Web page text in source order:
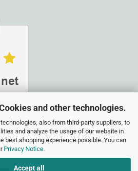
and other technologies.
also from third-party suppliers, to
and analyze the usage of our website in
best shopping experience possible. You can
Privacy Notice.
Accept all